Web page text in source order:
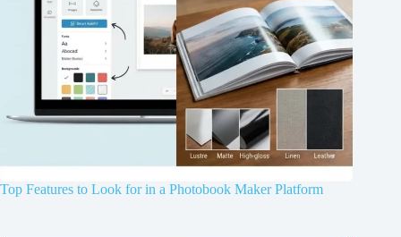
Top Features to Look for in a Photobook Maker Platform